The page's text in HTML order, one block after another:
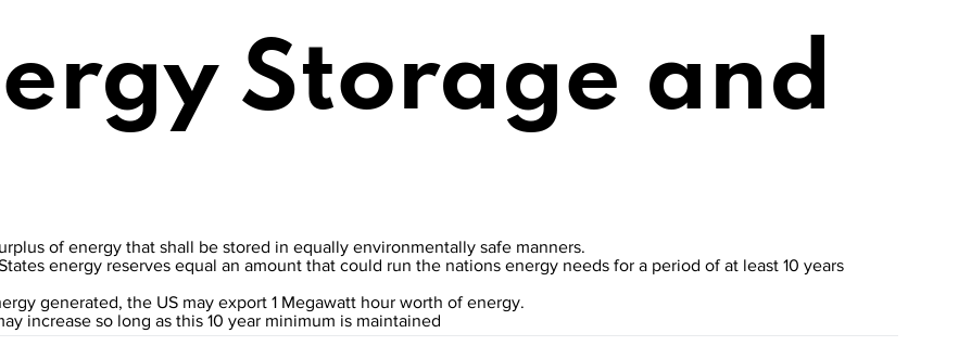
Storage and
of energy that shall be stored in equally environmentally safe manners.
energy reserves equal an amount that could run the nations energy needs for a period of at least 10 years
generated, the US may export 1 Megawatt hour worth of energy.
increase so long as this 10 year minimum is maintained